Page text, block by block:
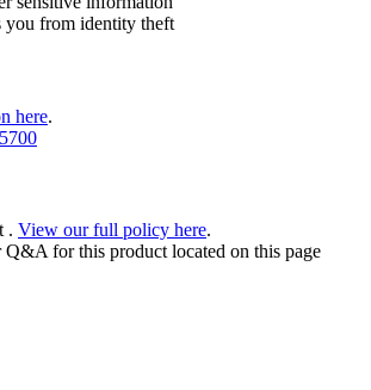
you from identity theft
here.
. View our full policy here.
Q&A for this product located on this page